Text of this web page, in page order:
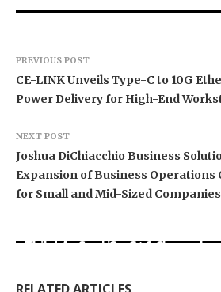
PREVIOUS POST
CE-LINK Unveils Type-C to 10G
Power Delivery for High-End
NEXT POST
Joshua DiChiacchio Business
Expansion of Business Operations
for Small and Mid-Sized Companies
Third Annual Crypto
Kiahuna Sunrise Cafe